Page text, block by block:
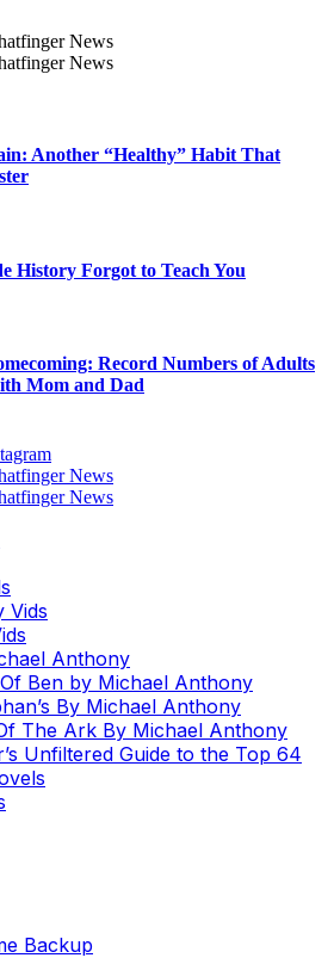
Another “Healthy” Habit That
History Forgot to Teach You
Record Numbers of Adults
Mom and Dad
Vids
Anthony
Ben by Michael Anthony
By Michael Anthony
The Ark By Michael Anthony
Unfiltered Guide to the Top 64
Backup